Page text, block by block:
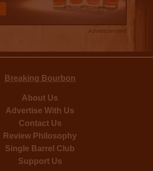
Advertisement
Breaking Bourbon
About Us
Advertise With Us
Contact Us
Review Philosophy
Single Barrel Club
Support Us